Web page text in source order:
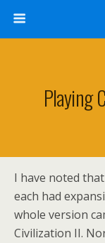
Playing
I have noted
each had
whole version
Civilization II.